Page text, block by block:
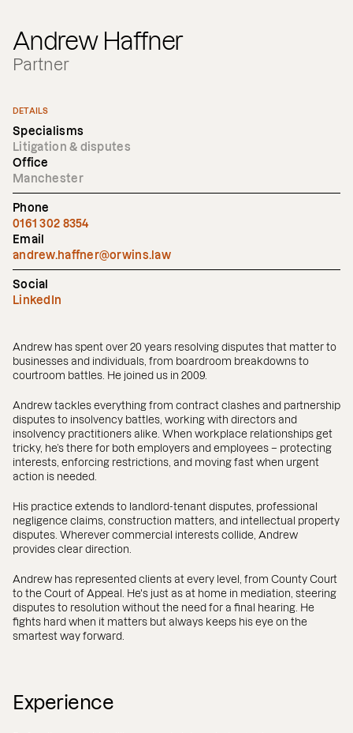
Andrew Haffner
Partner
DETAILS
Specialisms
Litigation & disputes
Office
Manchester
Phone
0161 302 8354
Email
andrew.haffner@orwins.law
Social
LinkedIn
Andrew has spent over 20 years resolving disputes that matter to
businesses and individuals, from boardroom breakdowns to
courtroom battles. He joined us in 2009.
Andrew tackles everything from contract clashes and partnership
disputes to insolvency battles, working with directors and
insolvency practitioners alike. When workplace relationships get
tricky, he’s there for both employers and employees – protecting
interests, enforcing restrictions, and moving fast when urgent
action is needed.
His practice extends to landlord-tenant disputes, professional
negligence claims, construction matters, and intellectual property
disputes. Wherever commercial interests collide, Andrew
provides clear direction.
Andrew has represented clients at every level, from County Court
to the Court of Appeal. He's just as at home in mediation, steering
disputes to resolution without the need for a final hearing. He
fights hard when it matters but always keeps his eye on the
smartest way forward.
Experience